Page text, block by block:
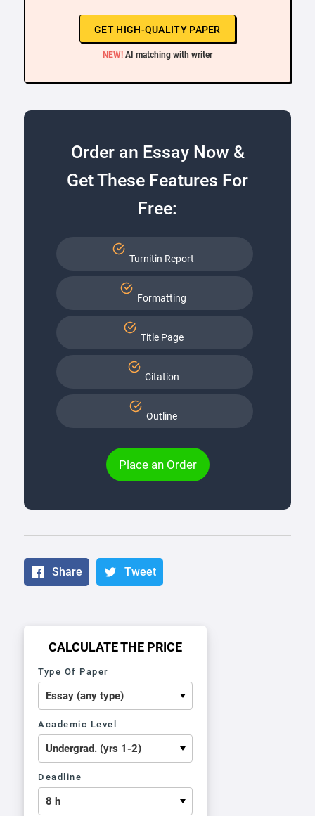
GET HIGH-QUALITY PAPER
NEW! AI matching with writer
Order an Essay Now &
Get These Features For
Free:
Turnitin Report
Formatting
Title Page
Citation
Outline
Place an Order
Share Tweet
CALCULATE THE PRICE
Type Of Paper
Academic Level
Deadline